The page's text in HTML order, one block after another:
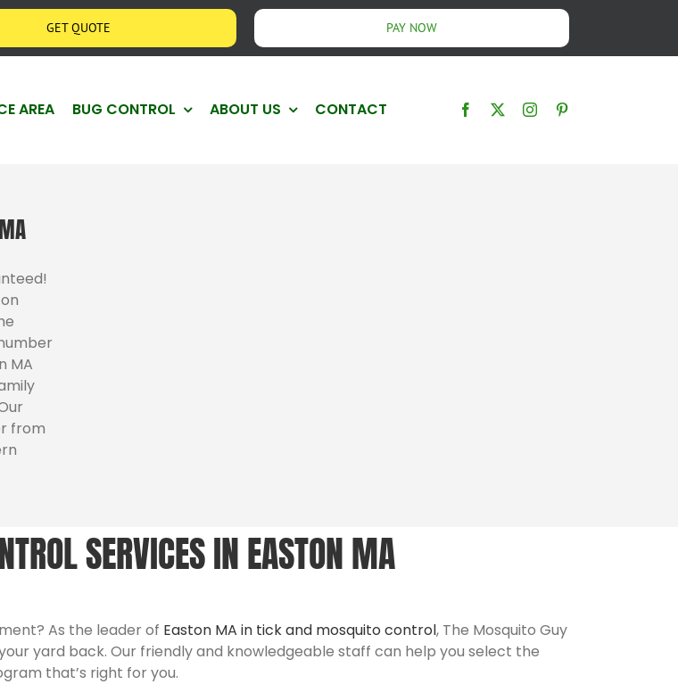
GET QUOTE PAY NOW
AREA BUG CONTROL ABOUT US CONTACT
MA
from
SERVICES IN EASTON MA
As the leader of Easton MA in tick and mosquito control, The Mosquito Guy
yard back. Our friendly and knowledgeable staff can help you select the
that’s right for you.